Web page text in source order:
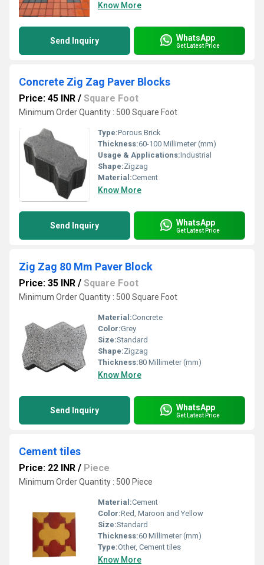
Know More
Send Inquiry WhatsApp
Get Latest Price
Concrete Zig Zag Paver Blocks
Price: 45 INR / Square Foot
Minimum Order Quantity : 500 Square Foot
Type:Porous Brick
Thickness:60-100 Millimeter (mm)
Usage & Applications:Industrial
Shape:Zigzag
Material:Cement
Know More
Send Inquiry WhatsApp
Get Latest Price
Zig Zag 80 Mm Paver Block
Price: 35 INR / Square Foot
Minimum Order Quantity : 500 Square Foot
Material:Concrete
Color:Grey
Size:Standard
Shape:Zigzag
Thickness:80 Millimeter (mm)
Know More
Send Inquiry WhatsApp
Get Latest Price
Cement tiles
Price: 22 INR / Piece
Minimum Order Quantity : 500 Piece
Material:Cement
Color:Red, Maroon and Yellow
Size:Standard
Thickness:60 Millimeter (mm)
Type:Other, Cement tiles
Know More